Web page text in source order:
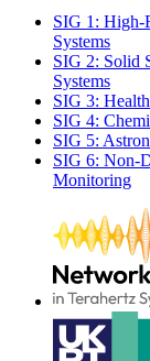
SIG 1: High-
Systems
SIG 2: Solid
Systems
SIG 3:
SIG 4:
SIG 5:
SIG 6: Non-
Monitoring